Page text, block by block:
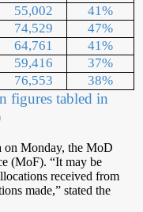
55,002
41%
74,529
47%
64,761
41%
59,416
37%
76,553 38%
figures tabled in
on Monday, the MoD
(MoF). “It may be
received from
made,” stated the